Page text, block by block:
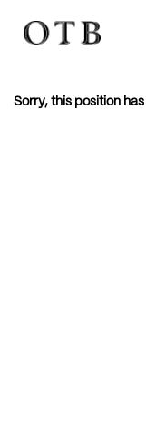
Sorry, this position